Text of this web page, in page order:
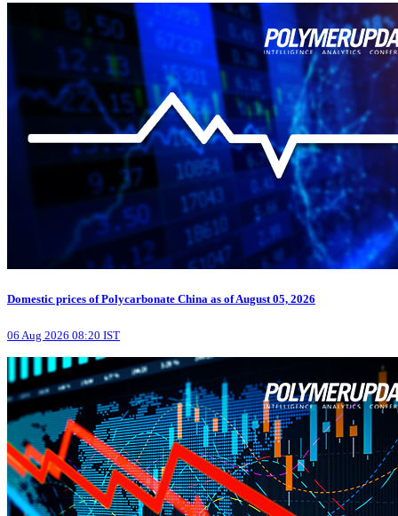
Domestic prices of Polycarbonate China as of August 05, 2026
06 Aug 2026 08:20 IST